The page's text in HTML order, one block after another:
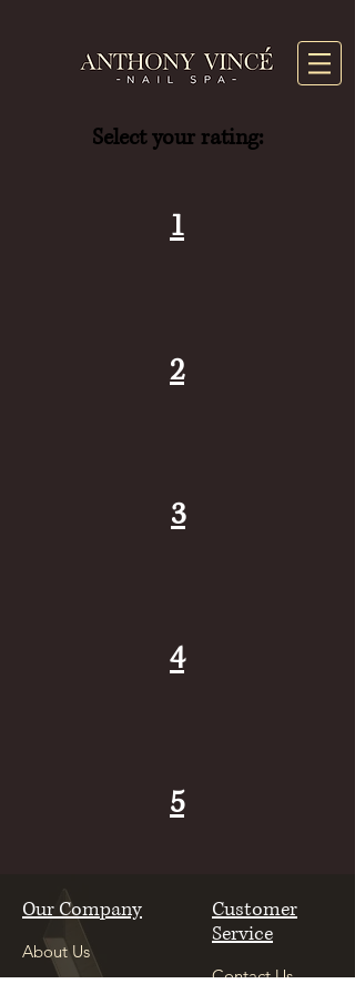
Select your rating:
1
2
3
4
5
Our Company
About Us
Careers
Customer
Service
Contact Us